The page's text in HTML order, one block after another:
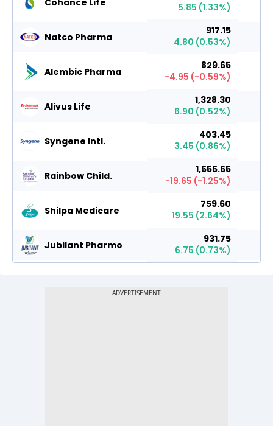
5.85 (1.33%)
Natco Pharma
917.15
4.80 (0.53%)
Alembic Pharma
829.65
-4.95 (-0.59%)
Alivus Life
1,328.30
6.90 (0.52%)
Syngene Intl.
403.45
3.45 (0.86%)
Rainbow Child.
1,555.65
-19.65 (-1.25%)
Shilpa Medicare
759.60
19.55 (2.64%)
Jubilant Pharmo
931.75
6.75 (0.73%)